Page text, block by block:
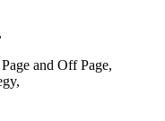
and Off Page,